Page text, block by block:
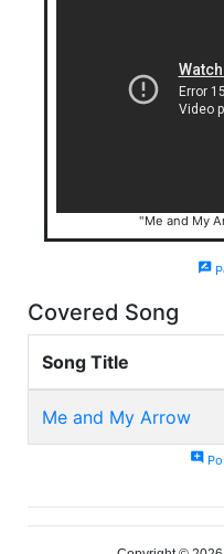
"Me and My
rate_review
Covered Song
Song Title
Me and My Arrow
add_comment